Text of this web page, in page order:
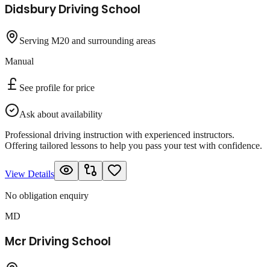
Didsbury Driving School
Serving M20 and surrounding areas
Manual
See profile for price
Ask about availability
Professional driving instruction with experienced instructors.
Offering tailored lessons to help you pass your test with confidence.
View Details
No obligation enquiry
MD
Mcr Driving School